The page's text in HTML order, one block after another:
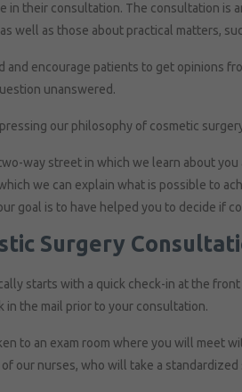
in their consultation. The consultation is
well as those about practical matters,
and encourage patients to get opinions
unanswered.
our philosophy of cosmetic
way street in which we learn about
we can explain what is possible to
goal is to have helped you to decide if
Surgery
starts with a quick check-in at the
in the mail prior to your consultation.
to an exam room where you will meet
our nurses, who will take a